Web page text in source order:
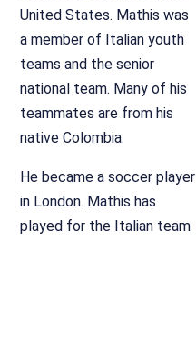
United States. Mathis was
a member of Italian youth
teams and the senior
national team. Many of his
teammates are from his
native Colombia.
He became a soccer player
in London. Mathis has
played for the Italian team